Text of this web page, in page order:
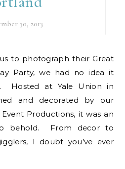
30, 2013
Party, we had no idea it
Hosted at Yale Union in
and decorated by our
Productions, it was an
behold. From decor to
I doubt you’ve ever